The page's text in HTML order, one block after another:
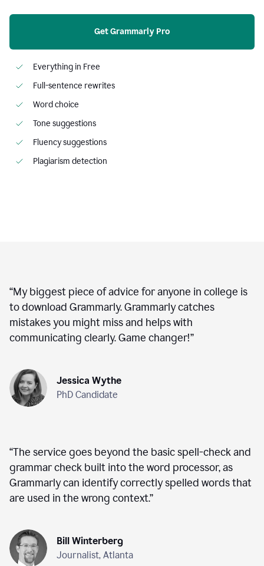
Get Grammarly Pro
Everything in Free
Full-sentence rewrites
Word choice
Tone suggestions
Fluency suggestions
Plagiarism detection
“My biggest piece of advice for anyone in college is
to download Grammarly. Grammarly catches
mistakes you might miss and helps with
communicating clearly. Game changer!”
Jessica Wythe
PhD Candidate
“The service goes beyond the basic spell-check and
grammar check built into the word processor, as
Grammarly can identify correctly spelled words that
are used in the wrong context.”
Bill Winterberg
Journalist, Atlanta